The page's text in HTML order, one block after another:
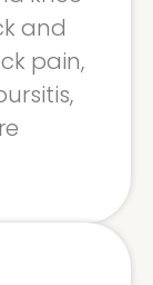
and
pain,